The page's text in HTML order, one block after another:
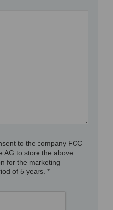
to the company FCC
AG to store the above
for the marketing
of 5 years. *